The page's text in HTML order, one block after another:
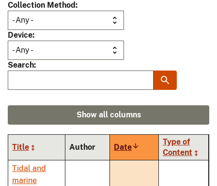
Collection Method
Device
Search
Show all columns
Title Author DateSort
ascending
Type of
Content
Tidal and
marine